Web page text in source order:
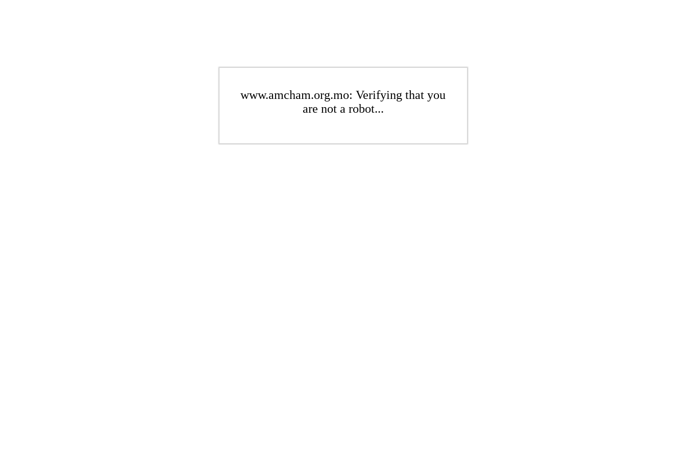
www.amcham.org.mo: Verifying that you
are not a robot...